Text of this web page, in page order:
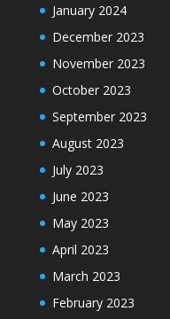
January 2024
December 2023
November 2023
October 2023
September 2023
August 2023
July 2023
June 2023
May 2023
April 2023
March 2023
February 2023